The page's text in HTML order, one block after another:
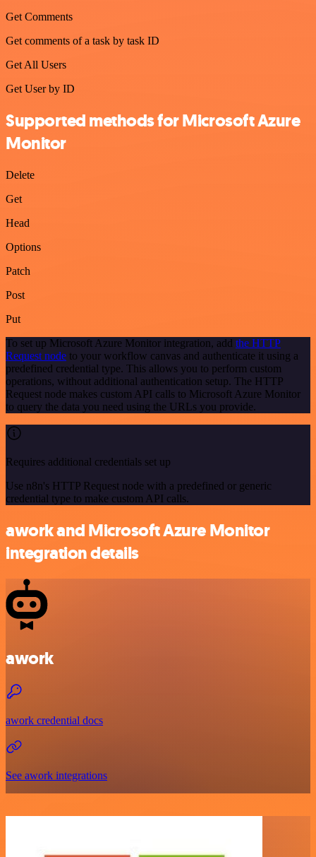
Get Comments
Get comments of a task by task ID
Get All Users
Get User by ID
Supported methods for Microsoft Azure
Monitor
Delete
Get
Head
Options
Patch
Post
Put
To set up Microsoft Azure Monitor integration, add the HTTP
Request node to your workflow canvas and authenticate it using a
predefined credential type. This allows you to perform custom
operations, without additional authentication setup. The HTTP
Request node makes custom API calls to Microsoft Azure Monitor
to query the data you need using the URLs you provide.
Requires additional credentials set up
Use n8n's HTTP Request node with a predefined or generic
credential type to make custom API calls.
awork and Microsoft Azure Monitor
integration details
awork
awork credential docs
See awork integrations